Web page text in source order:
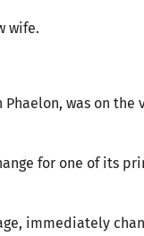
wife.
was on the
for one of its
immediately